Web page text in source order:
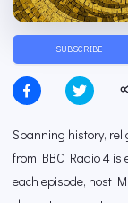
SUBSCRIBE
Spanning history,
from BBC Radio 4 is
each episode, host